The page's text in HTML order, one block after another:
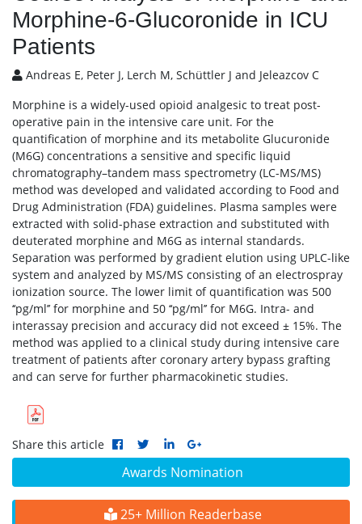
Awards Nomination
25+ Million Readerbase
Morphine-6-Glucoronide in ICU
Patients
Andreas E, Peter J, Lerch M, Schüttler J and Jeleazcov C
Morphine is a widely-used opioid analgesic to treat post-
operative pain in the intensive care unit. For the
quantification of morphine and its metabolite Glucuronide
(M6G) concentrations a sensitive and specific liquid
chromatography–tandem mass spectrometry (LC-MS/MS)
method was developed and validated according to Food and
Drug Administration (FDA) guidelines. Plasma samples were
extracted with solid-phase extraction and substituted with
deuterated morphine and M6G as internal standards.
Separation was performed by gradient elution using UPLC-like
system and analyzed by MS/MS consisting of an electrospray
ionization source. The lower limit of quantification was 500
‘‘pg/ml’’ for morphine and 50 ‘‘pg/ml’’ for M6G. Intra- and
interassay precision and accuracy did not exceed ± 15%. The
method was applied to a clinical study during intensive care
treatment of patients after coronary artery bypass grafting
and can serve for further pharmacokinetic studies.
Share this article